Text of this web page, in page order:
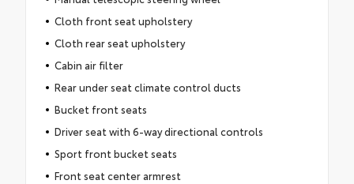
Cloth front seat upholstery
Cloth rear seat upholstery
Cabin air filter
Rear under seat climate control ducts
Bucket front seats
Driver seat with 6-way directional controls
Sport front bucket seats
Front seat center armrest